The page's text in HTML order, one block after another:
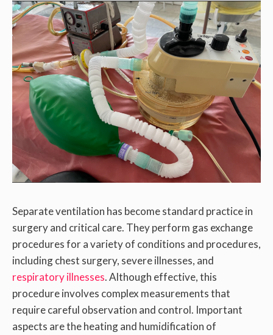
Separate ventilation has become standard practice in
surgery and critical care. They perform gas exchange
procedures for a variety of conditions and procedures,
including chest surgery, severe illnesses, and
respiratory illnesses. Although effective, this
procedure involves complex measurements that
require careful observation and control. Important
aspects are the heating and humidification of